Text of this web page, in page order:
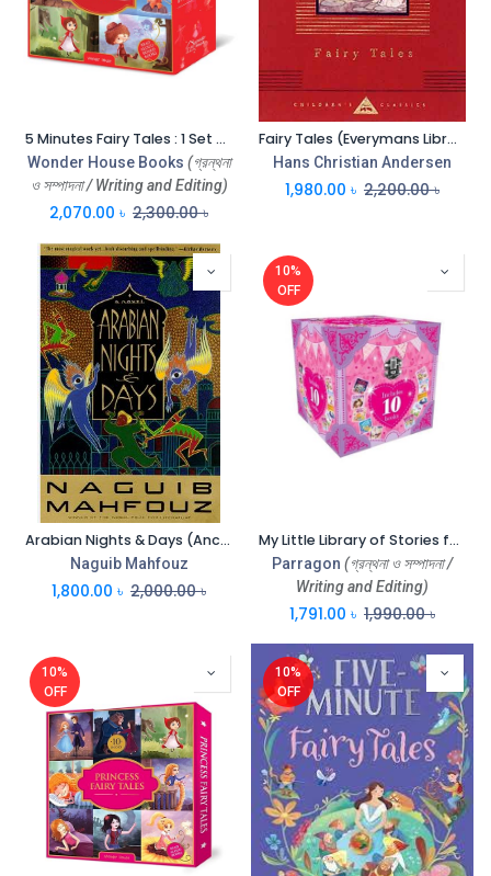
5 Minutes Fairy Tales : 1 Set 6 Books
Wonder House Books (গ্রন্থনা
ও সম্পাদনা / Writing and Editing)
2,070.00 ৳ 2,300.00৳
Fairy Tales (Everymans Library)
Hans Christian Andersen
1,980.00 ৳ 2,200.00৳
Arabian Nights & Days (Anchor Books)
Naguib Mahfouz
1,800.00 ৳ 2,000.00৳
10%
OFF
My Little Library of Stories for Girls (Box)
Parragon (গ্রন্থনা ও সম্পাদনা /
Writing and Editing)
1,791.00 ৳ 1,990.00৳
10%
OFF
10%
OFF